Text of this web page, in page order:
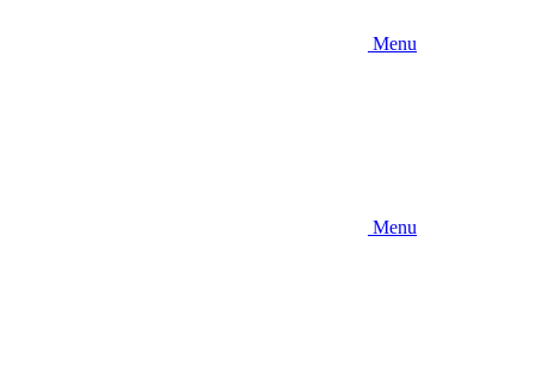
Menu
Menu